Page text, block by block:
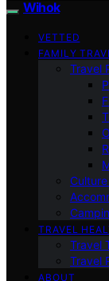
Wihok
VETTED
FAMILY
Travel
TRAVEL
Travel
Travel
ABOUT